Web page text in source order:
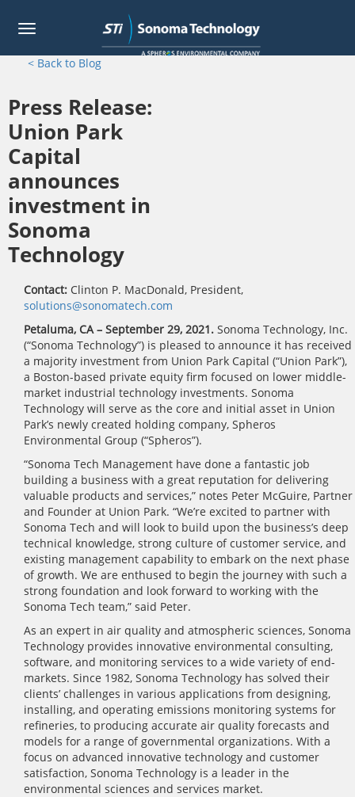
Skip
content
Toggle
< Back to Blog
Press Release:
Union Park
Capital
announces
investment in
Sonoma
Technology
Contact: Clinton P. MacDonald, President,
solutions@sonomatech.com
Petaluma, CA – September 29, 2021. Sonoma Technology, Inc.
(“Sonoma Technology”) is pleased to announce it has received
a majority investment from Union Park Capital (“Union Park”),
a Boston-based private equity firm focused on lower middle-
market industrial technology investments. Sonoma
Technology will serve as the core and initial asset in Union
Park’s newly created holding company, Spheros
Environmental Group (“Spheros”).
“Sonoma Tech Management have done a fantastic job
building a business with a great reputation for delivering
valuable products and services,” notes Peter McGuire, Partner
and Founder at Union Park. “We’re excited to partner with
Sonoma Tech and will look to build upon the business’s deep
technical knowledge, strong culture of customer service, and
existing management capability to embark on the next phase
of growth. We are enthused to begin the journey with such a
strong foundation and look forward to working with the
Sonoma Tech team,” said Peter.
As an expert in air quality and atmospheric sciences, Sonoma
Technology provides innovative environmental consulting,
software, and monitoring services to a wide variety of end-
markets. Since 1982, Sonoma Technology has solved their
clients’ challenges in various applications from designing,
installing, and operating emissions monitoring systems for
refineries, to producing accurate air quality forecasts and
models for a range of governmental organizations. With a
focus on advanced innovative technology and customer
satisfaction, Sonoma Technology is a leader in the
environmental sciences and services market.